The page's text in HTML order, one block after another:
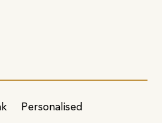
Personalised